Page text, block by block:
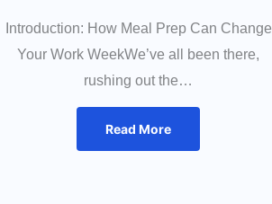
Introduction: How Meal Prep Can Change
Your Work WeekWe’ve all been there,
rushing out the…
Read More